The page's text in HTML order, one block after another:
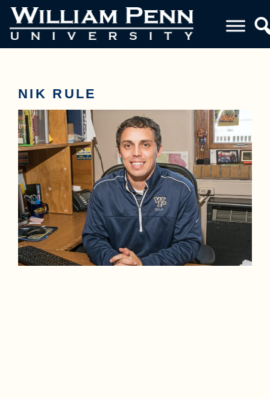
NIK RULE